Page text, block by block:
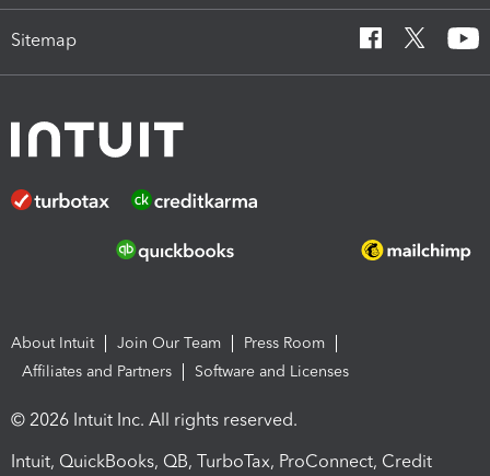
Sitemap
About Intuit Join Our Team
Press Room
Affiliates and Partners
Software and Licenses
© 2026 Intuit Inc. All rights reserved.
Intuit, QuickBooks, QB, TurboTax, ProConnect, Credit